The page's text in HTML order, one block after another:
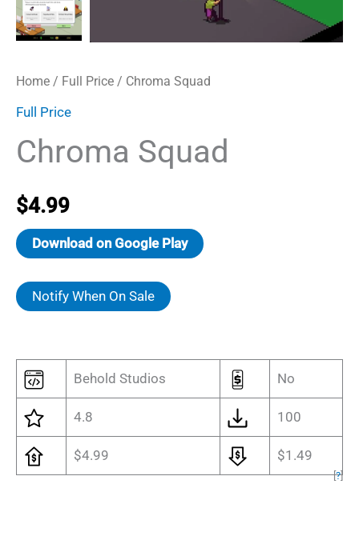
Home / Full Price / Chroma Squad
Full Price
Chroma Squad
$4.99
Download on Google Play
Notify When On Sale
Behold Studios No
4.8 100
$4.99 $1.49
[?]